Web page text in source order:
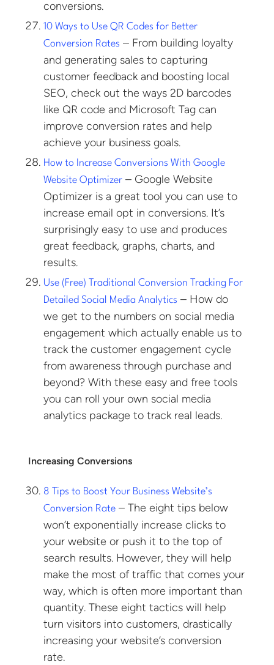
conversions.
10 Ways to Use QR Codes for Better
Conversion Rates – From building loyalty
and generating sales to capturing
customer feedback and boosting local
SEO, check out the ways 2D barcodes
like QR code and Microsoft Tag can
improve conversion rates and help
achieve your business goals.
How to Increase Conversions With Google
Website Optimizer – Google Website
Optimizer is a great tool you can use to
increase email opt in conversions. It’s
surprisingly easy to use and produces
great feedback, graphs, charts, and
results.
Use (Free) Traditional Conversion Tracking For
Detailed Social Media Analytics – How do
we get to the numbers on social media
engagement which actually enable us to
track the customer engagement cycle
from awareness through purchase and
beyond? With these easy and free tools
you can roll your own social media
analytics package to track real leads.
Increasing Conversions
8 Tips to Boost Your Business Website’s
Conversion Rate – The eight tips below
won’t exponentially increase clicks to
your website or push it to the top of
search results. However, they will help
make the most of traffic that comes your
way, which is often more important than
quantity. These eight tactics will help
turn visitors into customers, drastically
increasing your website’s conversion
rate.